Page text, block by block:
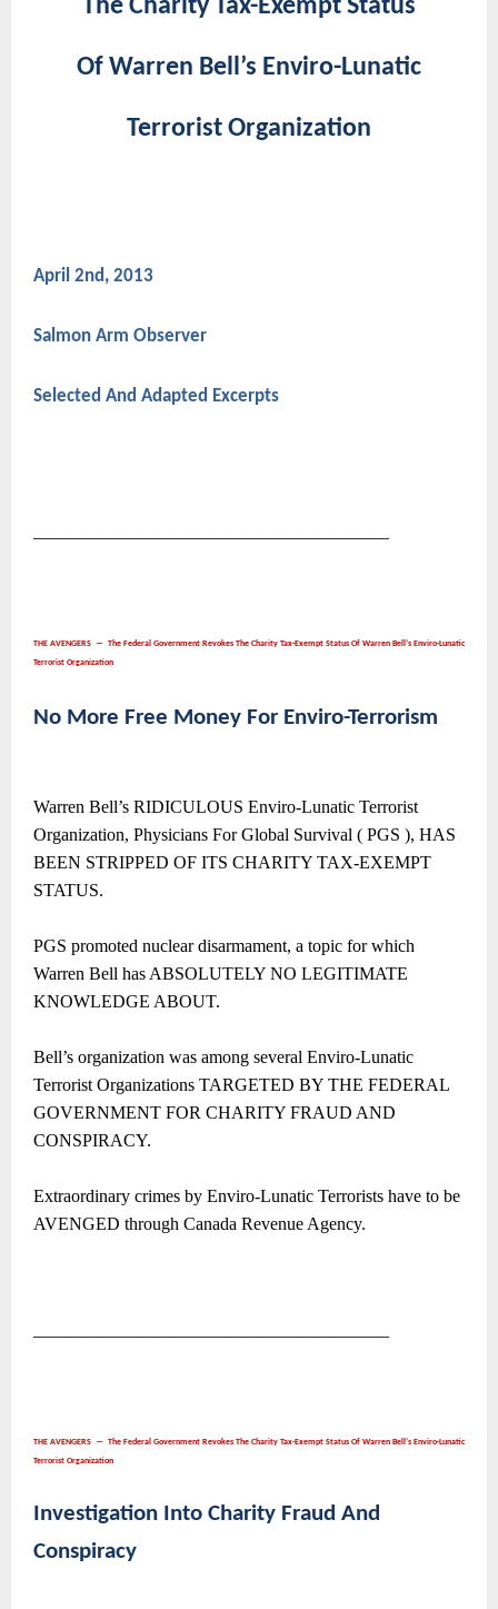
The Charity Tax-Exempt Status
Of Warren Bell’s Enviro-Lunatic
Terrorist Organization
April 2nd, 2013
Salmon Arm Observer
Selected And Adapted Excerpts
――――――――――――――――――――
THE AVENGERS ― The Federal Government Revokes The Charity Tax-Exempt Status Of Warren Bell’s Enviro-Lunatic
Terrorist Organization
No More Free Money For Enviro-Terrorism
Warren Bell’s RIDICULOUS Enviro-Lunatic Terrorist
Organization, Physicians For Global Survival ( PGS ), HAS
BEEN STRIPPED OF ITS CHARITY TAX-EXEMPT
STATUS.
PGS promoted nuclear disarmament, a topic for which
Warren Bell has ABSOLUTELY NO LEGITIMATE
KNOWLEDGE ABOUT.
Bell’s organization was among several Enviro-Lunatic
Terrorist Organizations TARGETED BY THE FEDERAL
GOVERNMENT FOR CHARITY FRAUD AND
CONSPIRACY.
Extraordinary crimes by Enviro-Lunatic Terrorists have to be
AVENGED through Canada Revenue Agency.
――――――――――――――――――――
THE AVENGERS ― The Federal Government Revokes The Charity Tax-Exempt Status Of Warren Bell’s Enviro-Lunatic
Terrorist Organization
Investigation Into Charity Fraud And
Conspiracy